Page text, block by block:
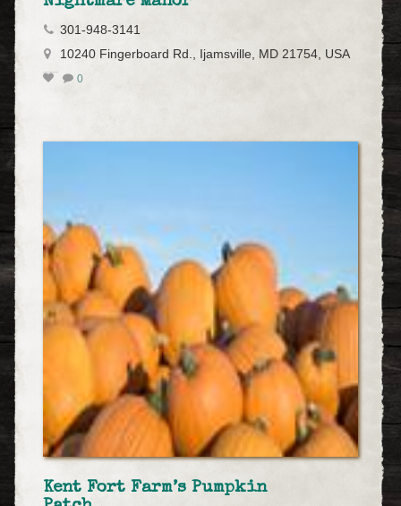
301-948-3141
10240 Fingerboard Rd., Ijamsville, MD 21754, USA
0
Kent Fort Farm’s Pumpkin